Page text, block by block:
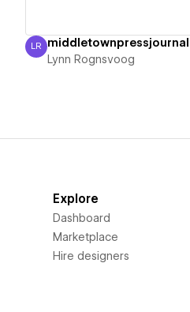
Lynn Rognsvoog
LR middletownpressjournal
Lynn Rognsvoog
Explore
Dashboard
Marketplace
Hire designers